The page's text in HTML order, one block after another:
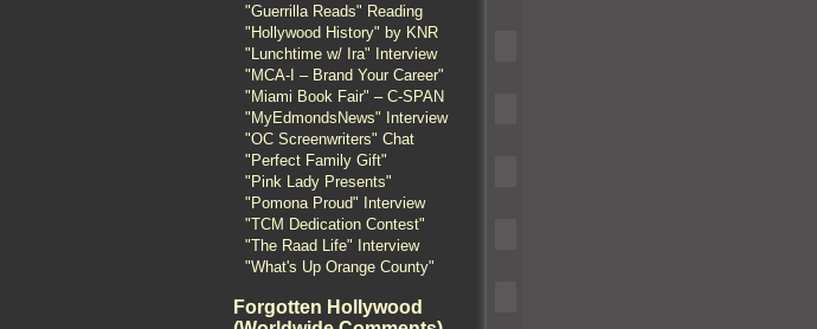
"Guerrilla Reads" Reading
"Hollywood History" by KNR
"Lunchtime w/ Ira" Interview
"MCA-I – Brand Your Career"
"Miami Book Fair" – C-SPAN
"MyEdmondsNews" Interview
"OC Screenwriters" Chat
"Perfect Family Gift"
"Pink Lady Presents"
"Pomona Proud" Interview
"TCM Dedication Contest"
"The Raad Life" Interview
"What's Up Orange County"
Forgotten Hollywood